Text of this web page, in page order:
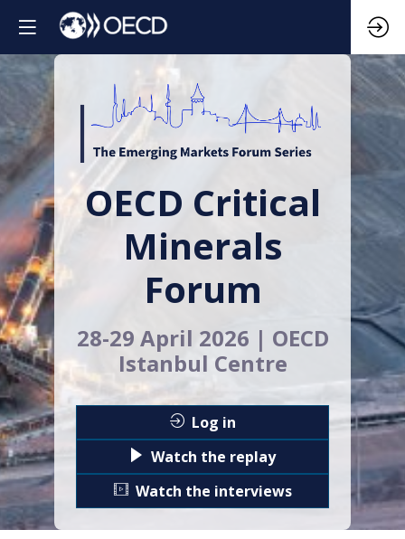
OECD Critical
Minerals
Forum
28-29 April 2026 | OECD
Istanbul Centre
Log in
Watch the replay
Watch the interviews